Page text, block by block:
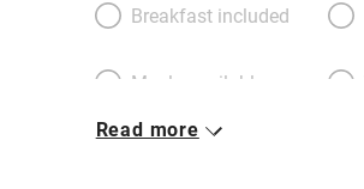
Breakfast included
Meals available
Read more